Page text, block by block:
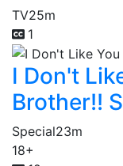
TV25m
1
I Don't
Brother!!
Special23m
18+